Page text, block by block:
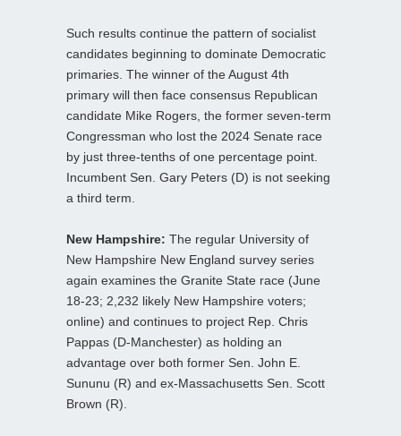
Such results continue the pattern of socialist
candidates beginning to dominate Democratic
primaries. The winner of the August 4th
primary will then face consensus Republican
candidate Mike Rogers, the former seven-term
Congressman who lost the 2024 Senate race
by just three-tenths of one percentage point.
Incumbent Sen. Gary Peters (D) is not seeking
a third term.
New Hampshire: The regular University of
New Hampshire New England survey series
again examines the Granite State race (June
18-23; 2,232 likely New Hampshire voters;
online) and continues to project Rep. Chris
Pappas (D-Manchester) as holding an
advantage over both former Sen. John E.
Sununu (R) and ex-Massachusetts Sen. Scott
Brown (R).